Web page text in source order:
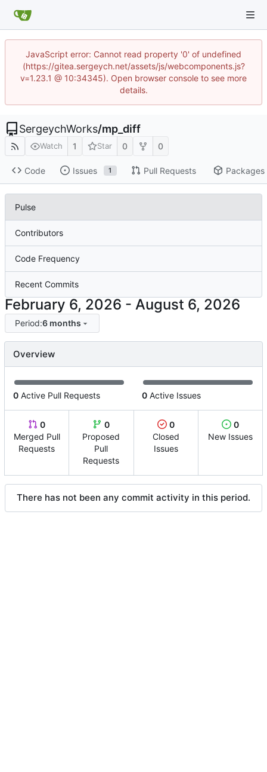
JavaScript error: Cannot read property '0' of undefined
(https://gitea.sergeych.net/assets/js/webcomponents.js?
v=1.23.1 @ 10:34345). Open browser console to see more
details.
SergeychWorks/mp_diff
Watch 1 Star 0 0
Code Issues 1 Pull Requests Packages
Pulse
Contributors
Code Frequency
Recent Commits
-
Period:6 months
Overview
0 Active Pull Requests 0 Active Issues
0
Merged Pull
Requests
0
Proposed
Pull
Requests
0
Closed
Issues
0
New Issues
There has not been any commit activity in this period.